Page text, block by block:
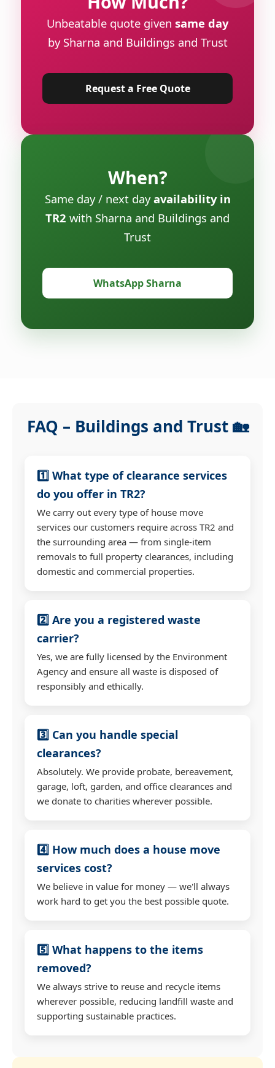
Unbeatable quote given same day
by Sharna and Buildings and Trust
Request a Free Quote
When?
Same day / next dayavailability in
TR2 with Sharna and Buildings and
Trust
WhatsApp Sharna
FAQ – Buildings and Trust 🏡
1️⃣ What type of clearance services
do you offer in TR2?
We carry out every type of house move
services our customers require across TR2 and
the surrounding area — from single-item
removals to full property clearances, including
domestic and commercial properties.
2️⃣ Are you a registered waste
carrier?
Yes, we are fully licensed by the Environment
Agency and ensure all waste is disposed of
responsibly and ethically.
3️⃣ Can you handle special
clearances?
Absolutely. We provide probate, bereavement,
garage, loft, garden, and office clearances and
we donate to charities wherever possible.
4️⃣ How much does a house move
services cost?
We believe in value for money — we'll always
work hard to get you the best possible quote.
5️⃣ What happens to the items
removed?
We always strive to reuse and recycle items
wherever possible, reducing landfill waste and
supporting sustainable practices.